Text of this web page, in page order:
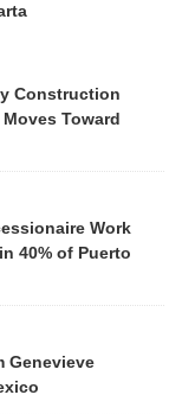
Construction
Toward
Work
40% of Puerto
Genevieve